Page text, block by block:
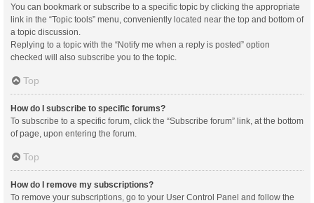
You can bookmark or subscribe to a specific topic by clicking the appropriate
link in the “Topic tools” menu, conveniently located near the top and bottom of
a topic discussion.
Replying to a topic with the “Notify me when a reply is posted” option
checked will also subscribe you to the topic.
Top
How do I subscribe to specific forums?
To subscribe to a specific forum, click the “Subscribe forum” link, at the bottom
of page, upon entering the forum.
Top
How do I remove my subscriptions?
To remove your subscriptions, go to your User Control Panel and follow the